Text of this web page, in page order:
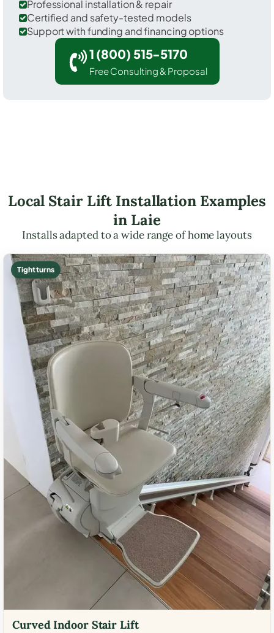
Professional installation & repair
Certified and safety-tested models
Support with funding and financing options
1 (800) 515-5170
Free Consulting & Proposal
Local Stair Lift Installation Examples
in Laie
Installs adapted to a wide range of home layouts
Tight turns
Curved Indoor Stair Lift